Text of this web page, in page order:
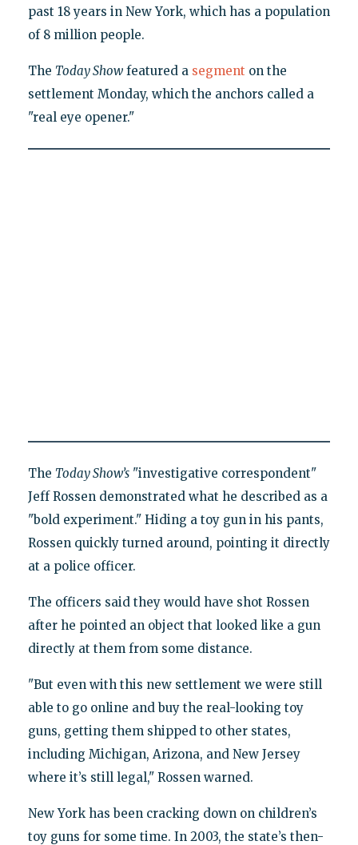
past 18 years in New York, which has a population
of 8 million people.
The Today Showfeatured a segment on the
settlement Monday, which the anchors called a
"real eye opener."
The Today Show’s"investigative correspondent"
Jeff Rossen demonstrated what he described as a
"bold experiment." Hiding a toy gun in his pants,
Rossen quickly turned around, pointing it directly
at a police officer.
The officers said they would have shot Rossen
after he pointed an object that looked like a gun
directly at them from some distance.
"But even with this new settlement we were still
able to go online and buy the real-looking toy
guns, getting them shipped to other states,
including Michigan, Arizona, and New Jersey
where it’s still legal," Rossen warned.
New York has been cracking down on children’s
toy guns for some time. In 2003, the state’s then-